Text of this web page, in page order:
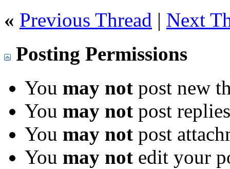
« Previous Thread | Next
Posting Permissions
You may not post new
You may not post replies
You may not post
You may not edit your